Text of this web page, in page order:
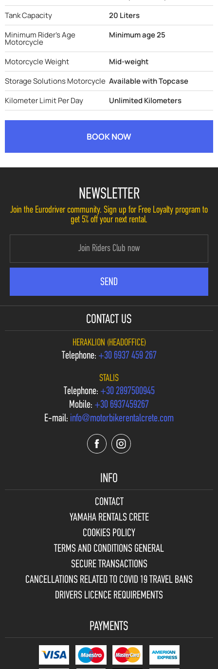
Tank Capacity
20 Liters
Minimum Rider's Age
Motorcycle
Minimum age 25
Motorcycle Weight
Mid-weight
Storage Solutions Motorcycle Available with Topcase
Kilometer Limit Per Day
Unlimited Kilometers
BOOK NOW
NEWSLETTER
Join the Eurodriver community. Sign up for Free Loyalty program to
get 5% off your next rental.
CONTACT US
HERAKLION (HEADOFFICE)
Telephone: +30 6937 459 267
STALIS
Telephone: +30 2897500945
Mobile: +30 6937459267
E-mail: info@motorbikerentalcrete.com
INFO
CONTACT
YAMAHA RENTALS CRETE
COOKIES POLICY
TERMS AND CONDITIONS GENERAL
SECURE TRANSACTIONS
CANCELLATIONS RELATED TO COVID 19 TRAVEL BANS
DRIVERS LICENCE REQUIREMENTS
PAYMENTS